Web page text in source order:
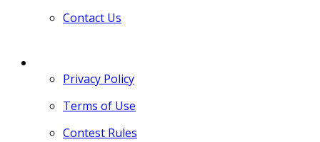
Contact Us
Privacy Policy
Terms of Use
Contest Rules